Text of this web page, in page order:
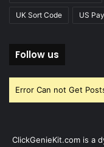
UK Sort Code US
Follow us
Error Can not Get
ClickGenieKit.com is a